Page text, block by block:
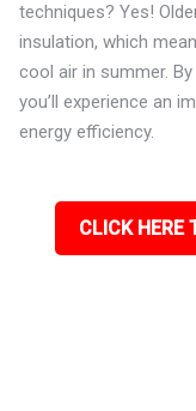
techniques? Yes!
insulation, which
cool air in summer.
you’ll experience an
energy efficiency.
CLICK